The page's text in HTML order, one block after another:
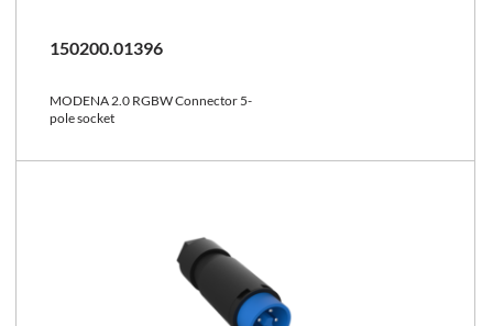
150200.01396
MODENA 2.0 RGBW Connector 5-
pole socket